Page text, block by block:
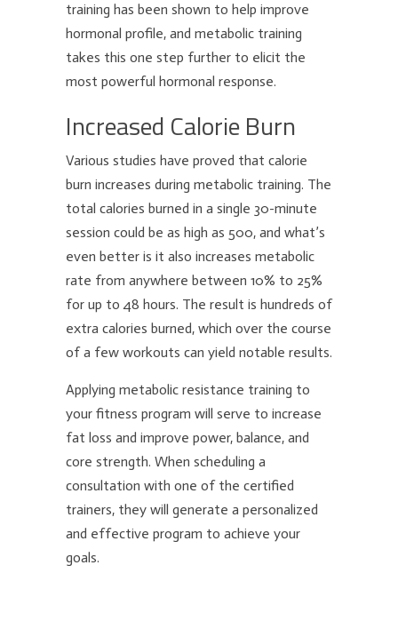
training has been shown to help improve
hormonal profile, and metabolic training
takes this one step further to elicit the
most powerful hormonal response.
Increased Calorie Burn
Various studies have proved that calorie
burn increases during metabolic training. The
total calories burned in a single 30-minute
session could be as high as 500, and what’s
even better is it also increases metabolic
rate from anywhere between 10% to 25%
for up to 48 hours. The result is hundreds of
extra calories burned, which over the course
of a few workouts can yield notable results.
Applying metabolic resistance training to
your fitness program will serve to increase
fat loss and improve power, balance, and
core strength. When scheduling a
consultation with one of the certified
trainers, they will generate a personalized
and effective program to achieve your
goals.